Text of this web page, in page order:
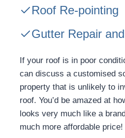
Roof Re-pointing
Gutter Repair
If your roof is in poor
can discuss a customised
property that is unlikely to
roof. You’d be amazed at
looks very much like a
much more affordable price!